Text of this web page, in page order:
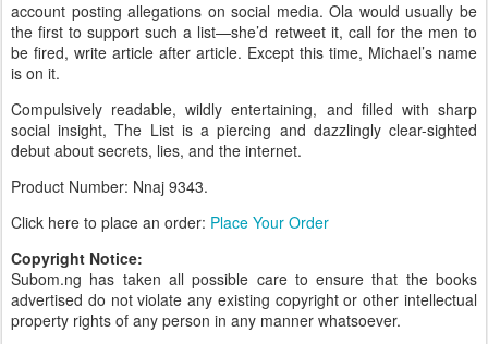
account posting allegations on social media. Ola would usually be
the first to support such a list—she’d retweet it, call for the men to
be fired, write article after article. Except this time, Michael’s name
is on it.
Compulsively readable, wildly entertaining, and filled with sharp
social insight, The List is a piercing and dazzlingly clear-sighted
debut about secrets, lies, and the internet.
Product Number: Nnaj 9343.
Click here to place an order: Place Your Order
Copyright Notice:
Subom.ng has taken all possible care to ensure that the books
advertised do not violate any existing copyright or other intellectual
property rights of any person in any manner whatsoever.